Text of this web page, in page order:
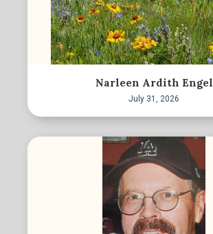
Narleen Ardith Engel
July 31, 2026